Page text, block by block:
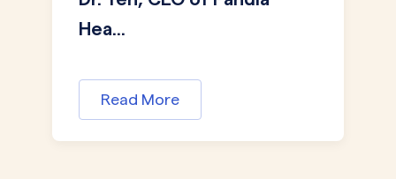
Hea...
Read More